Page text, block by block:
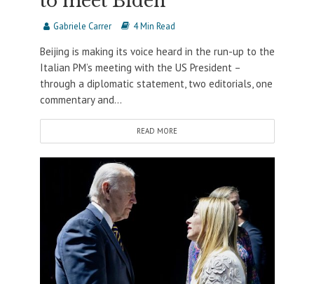
Gabriele Carrer 4 Min Read
Beijing is making its voice heard in the run-up to the
Italian PM’s meeting with the US President –
through a diplomatic statement, two editorials, one
commentary and...
READ MORE